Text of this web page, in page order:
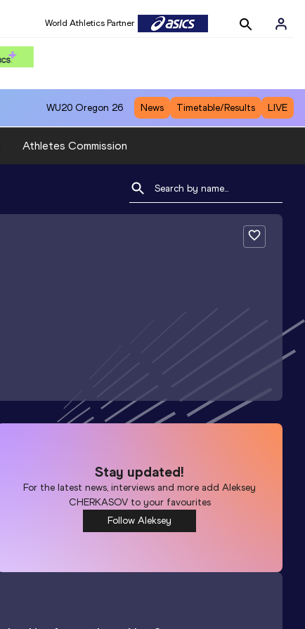
World Athletics Partner
WU20 Oregon 26 News Timetable/Results LIVE
Athletes Commission
Stay updated!
For the latest news, interviews and more addAleksey
CHERKASOVto your favourites
Follow Aleksey